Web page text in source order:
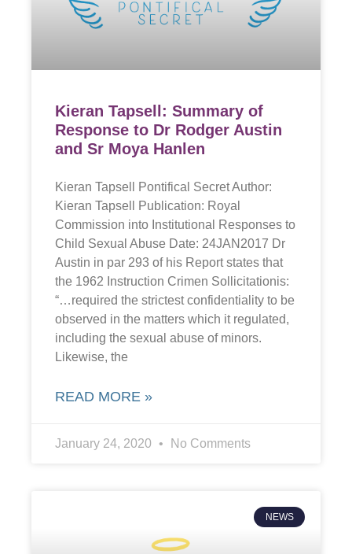
Kieran Tapsell: Summary of
Response to Dr Rodger Austin
and Sr Moya Hanlen
Kieran Tapsell Pontifical Secret Author:
Kieran Tapsell Publication: Royal
Commission into Institutional Responses to
Child Sexual Abuse Date: 24JAN2017 Dr
Austin in par 293 of his Report states that
the 1962 Instruction Crimen Sollicitationis:
“…required the strictest confidentiality to be
observed in the matters which it regulated,
including the sexual abuse of minors.
Likewise, the
READ MORE »
January 24, 2020 No Comments
NEWS